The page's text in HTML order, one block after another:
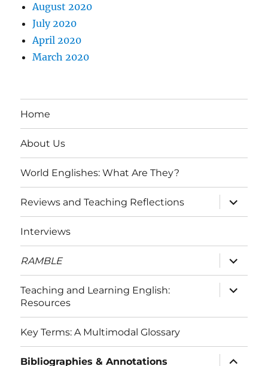
August 2020
July 2020
April 2020
March 2020
Home
About Us
World Englishes: What Are They?
Reviews and Teaching Reflections
expand
child
menu
Interviews
RAMBLE
expand
child
menu
Teaching and Learning English:
Resources
expand
child
Key Terms: A Multimodal Glossary
Bibliographies & Annotations
expand